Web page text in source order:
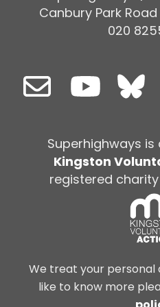
Canbury Park Road
020
Superhighways
Kingston
registered charity
We treat your personal
like to know more